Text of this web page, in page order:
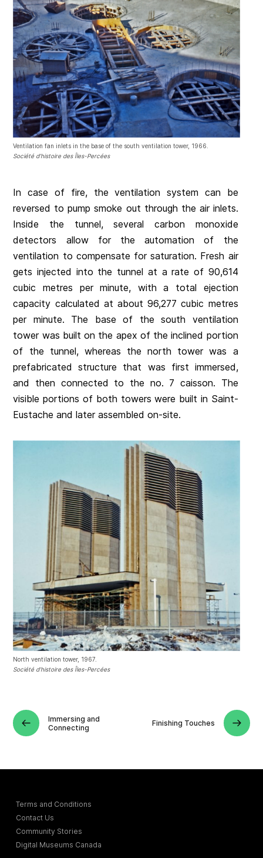
Ventilation fan inlets in the base of the south ventilation tower, 1966.
Société d’histoire des Îles-Percées
In case of fire, the ventilation system can be
reversed to pump smoke out through the air inlets.
Inside the tunnel, several carbon monoxide
detectors allow for the automation of the
ventilation to compensate for saturation. Fresh air
gets injected into the tunnel at a rate of 90,614
cubic metres per minute, with a total ejection
capacity calculated at about 96,277 cubic metres
per minute. The base of the south ventilation
tower was built on the apex of the inclined portion
of the tunnel, whereas the north tower was a
prefabricated structure that was first immersed,
and then connected to the no. 7 caisson. The
visible portions of both towers were built in Saint-
Eustache and later assembled on-site.
North ventilation tower, 1967.
Société d’histoire des Îles-Percées
Immersing and
Connecting
Finishing Touches
Terms and Conditions
Contact Us
Community Stories
Digital Museums Canada